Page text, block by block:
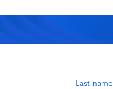
Last name